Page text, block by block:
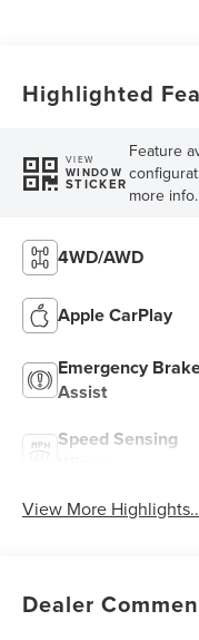
Highlighted
VIEW
WINDOW
STICKER
Feature
more info.
4WD/AWD
Apple CarPlay
Emergency
Assist
Speed Sensing
View More
Dealer